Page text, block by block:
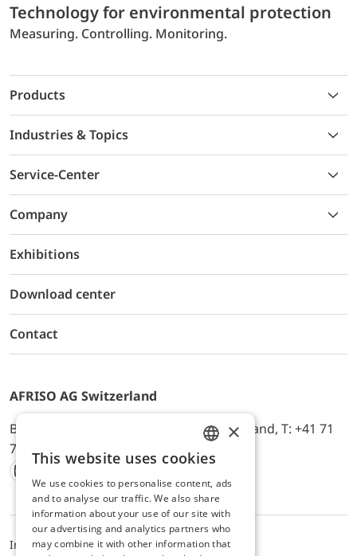
Technology for environmental protection
Measuring. Controlling. Monitoring.
Products
Industries & Topics
Service-Center
Company
Exhibitions
Download center
Contact
AFRISO AG Switzerland
Bürerfeld 22a, 9245 Oberbüren, Switzerland, T: +41 71
744 33 44, E-Mail:
office@afriso.ch
Instagram
Facebook
Youtube
LinkedIn
ImpressumPrivacyALB
ENGLISH
GERMAN
×
This website uses cookies
We use cookies to personalise content, ads
and to analyse our traffic. We also share
information about your use of our site with
our advertising and analytics partners who
may combine it with other information that